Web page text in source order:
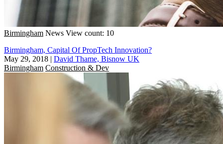
Birmingham News View count: 10
Birmingham, Capital Of PropTech Innovation?
May 29, 2018 | David Thame, Bisnow UK
Birmingham Construction & Dev